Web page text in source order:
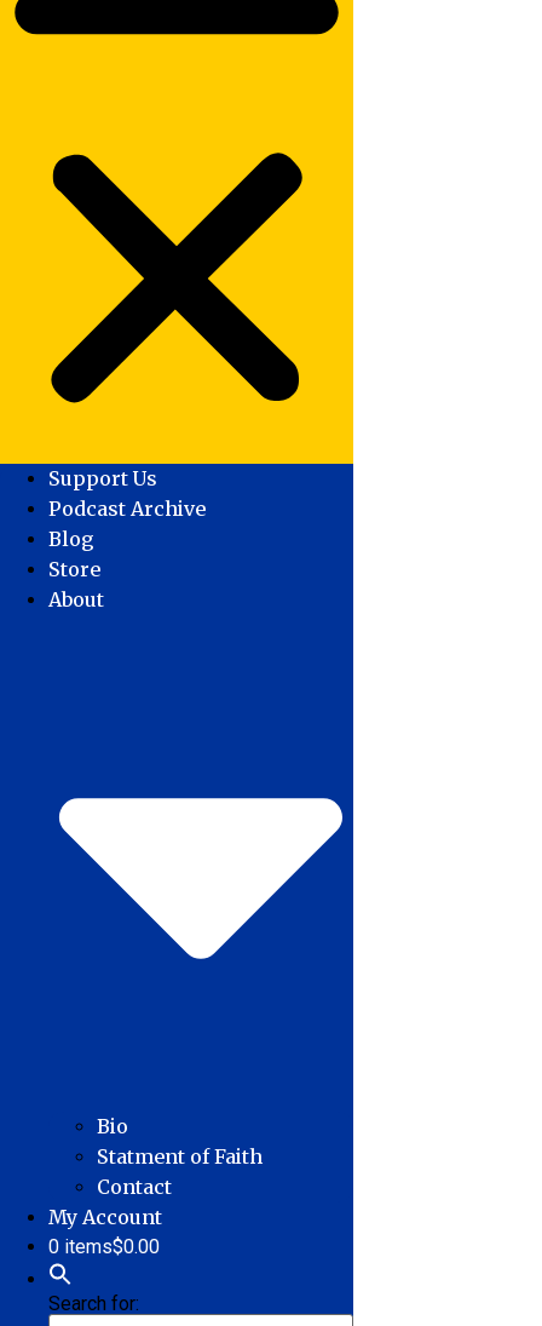
Support Us
Podcast Archive
Blog
Store
About
Bio
Statment of Faith
Contact
My Account
0 items$0.00
Search for: